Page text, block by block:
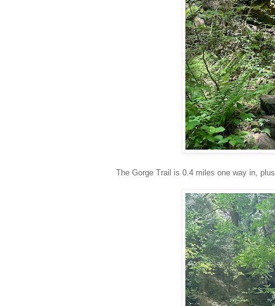
The Gorge Trail is 0.4 miles one way in,